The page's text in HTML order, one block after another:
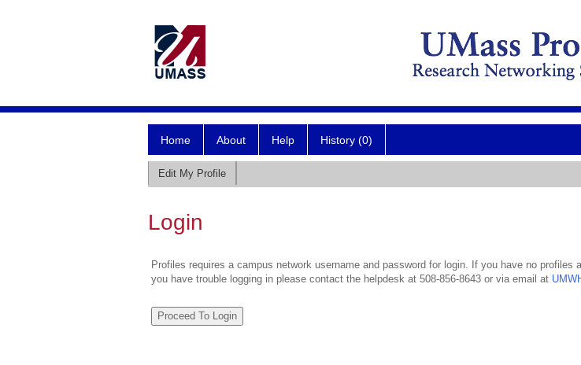
Home About Help History (0)
Edit My Profile
Login
Profiles requires a campus network username and password for login. If you have no
you have trouble logging in please contact the helpdesk at 508-856-8643 or via email at